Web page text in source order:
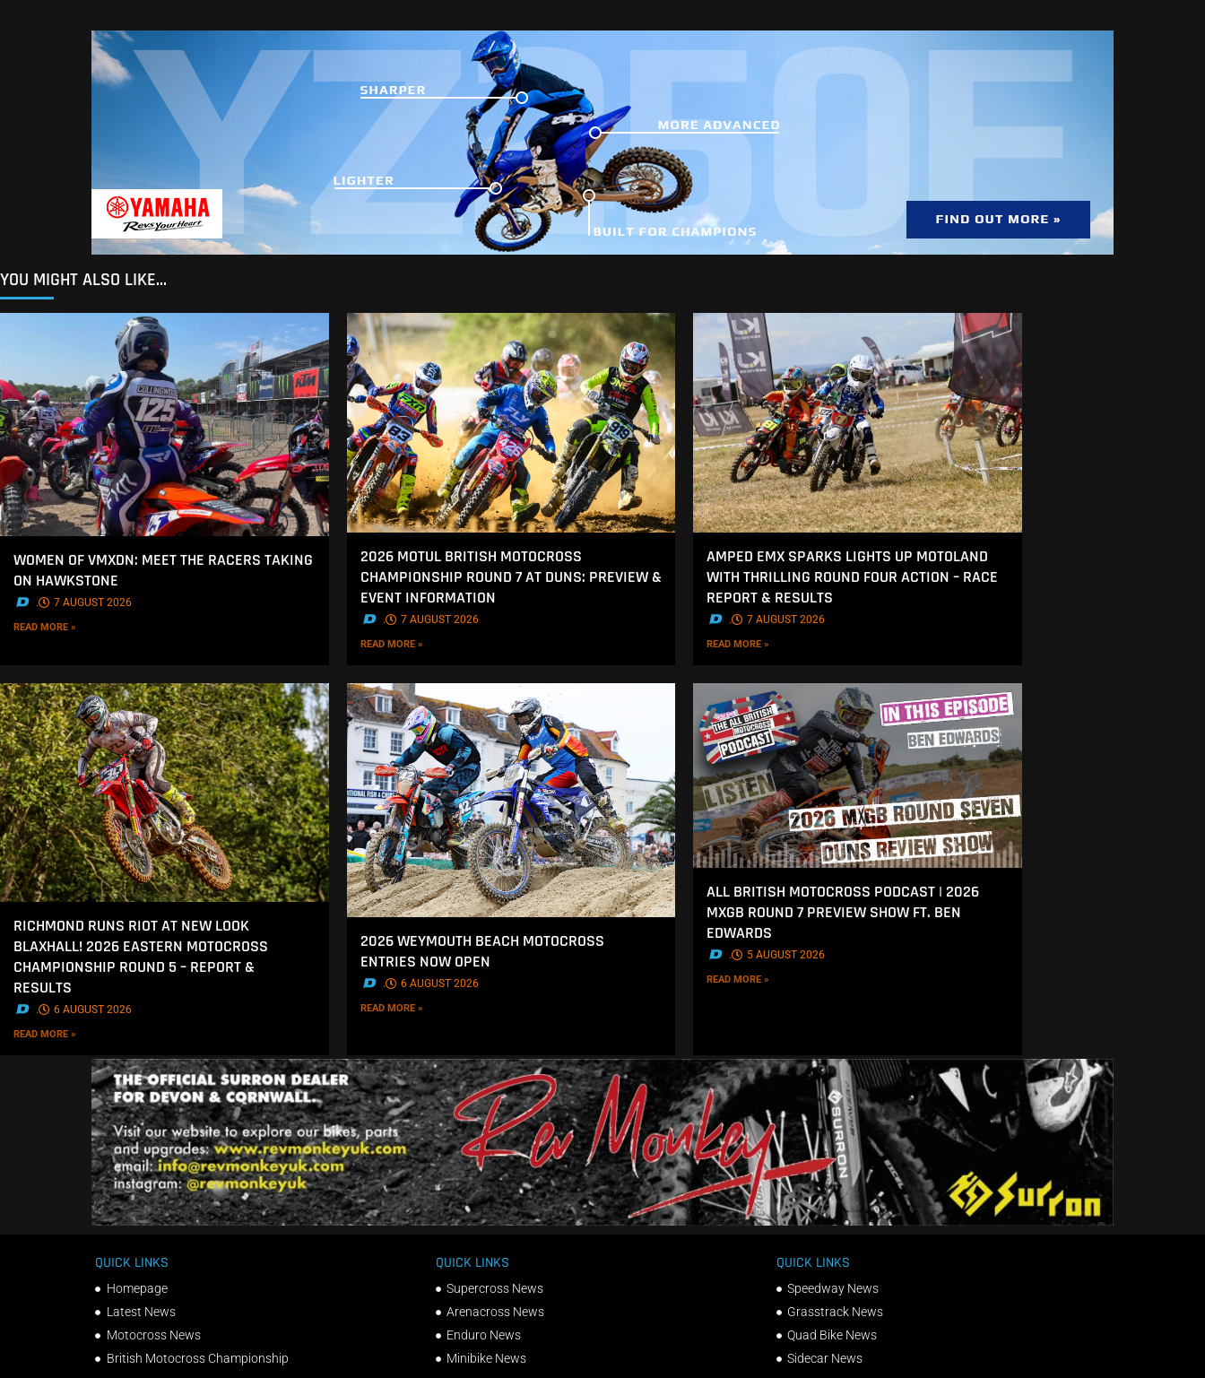
YOU MIGHT ALSO LIKE...
WOMEN OF VMXDN: MEET THE RACERS TAKING
ON HAWKSTONE
. 7 AUGUST 2026
READ MORE »
2026 MOTUL BRITISH MOTOCROSS
CHAMPIONSHIP ROUND 7 AT DUNS: PREVIEW &
EVENT INFORMATION
. 7 AUGUST 2026
READ MORE »
AMPED EMX SPARKS LIGHTS UP MOTOLAND
WITH THRILLING ROUND FOUR ACTION – RACE
REPORT & RESULTS
. 7 AUGUST 2026
READ MORE »
RICHMOND RUNS RIOT AT NEW LOOK
BLAXHALL! 2026 EASTERN MOTOCROSS
CHAMPIONSHIP ROUND 5 – REPORT &
RESULTS
. 6 AUGUST 2026
READ MORE »
2026 WEYMOUTH BEACH MOTOCROSS
ENTRIES NOW OPEN
. 6 AUGUST 2026
READ MORE »
ALL BRITISH MOTOCROSS PODCAST | 2026
MXGB ROUND 7 PREVIEW SHOW FT. BEN
EDWARDS
. 5 AUGUST 2026
READ MORE »
QUICK LINKS
Homepage
Latest News
Motocross News
British Motocross Championship
QUICK LINKS
Supercross News
Arenacross News
Enduro News
Minibike News
QUICK LINKS
Speedway News
Grasstrack News
Quad Bike News
Sidecar News